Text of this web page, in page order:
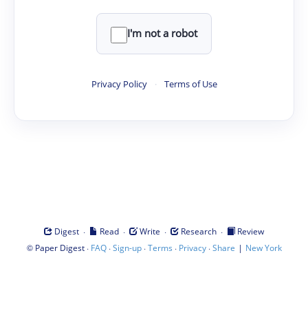
I'm not a robot
Privacy Policy · Terms of Use
Digest · Read · Write · Research ·
Review
© Paper Digest· FAQ·Sign-up·Terms · Privacy·Share | New York